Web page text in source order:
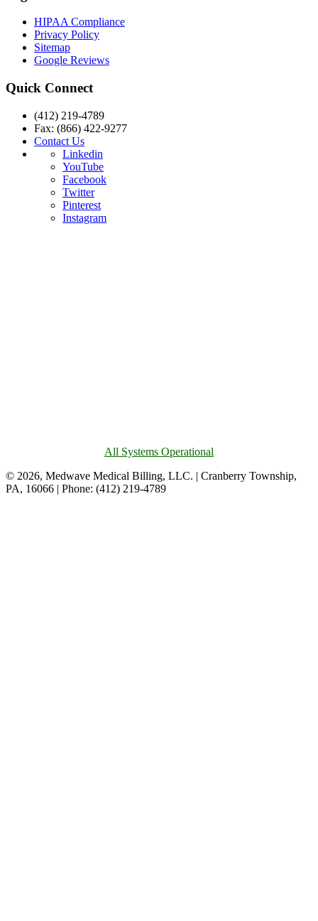
HIPAA Compliance
Privacy Policy
Sitemap
Google Reviews
Quick Connect
(412) 219-4789
Fax: (866) 422-9277
Contact Us
Linkedin
YouTube
Facebook
Twitter
Pinterest
Instagram
All Systems Operational
© 2026, Medwave Medical Billing, LLC. | Cranberry Township,
PA, 16066 | Phone: (412) 219-4789